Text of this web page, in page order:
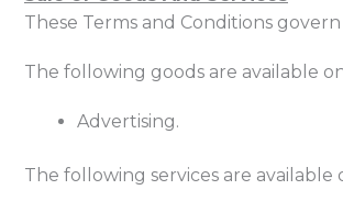
These Terms and Conditions
The following goods are available
Advertising.
The following services are available